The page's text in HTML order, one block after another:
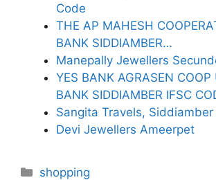
Code
THE AP MAHESH
BANK SIDDIAMBER…
Manepally Jewellers
YES BANK AGRASEN COOP
BANK SIDDIAMBER IFSC
Sangita Travels, Siddiamber
Devi Jewellers Ameerpet
Categories
shopping